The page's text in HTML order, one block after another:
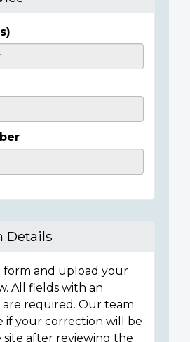
Details
form and upload your
All fields with an
are required. Our team
if your correction will be
after reviewing the